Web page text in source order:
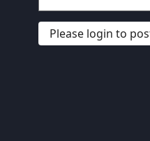
Please login to